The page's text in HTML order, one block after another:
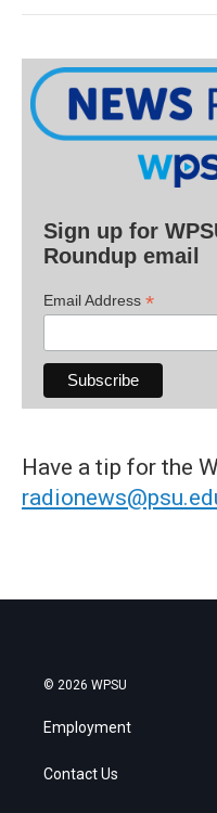
Sign up for
Roundup email
Email Address *
Have a tip for the
© 2026 WPSU
Employment
Contact Us